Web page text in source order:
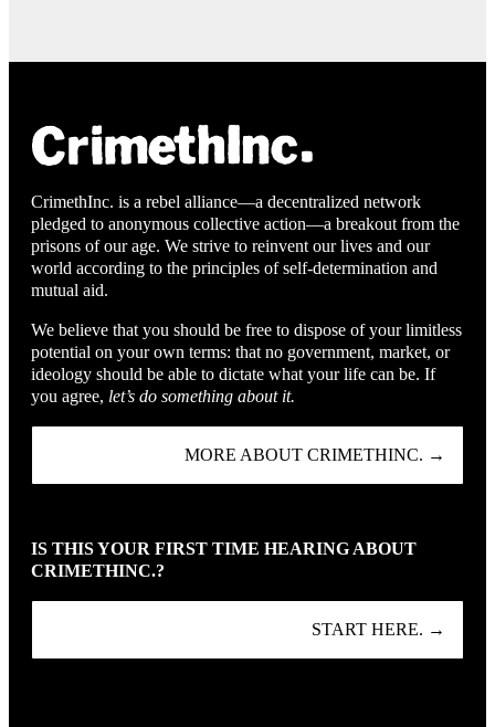
CrimethInc. is a rebel alliance—a decentralized network
pledged to anonymous collective action—a breakout from the
prisons of our age. We strive to reinvent our lives and our
world according to the principles of self-determination and
mutual aid.
We believe that you should be free to dispose of your limitless
potential on your own terms: that no government, market, or
ideology should be able to dictate what your life can be. If
you agree, let’s do something about it.
MORE ABOUT CRIMETHINC. →
IS THIS YOUR FIRST TIME HEARING ABOUT
CRIMETHINC.?
START HERE. →